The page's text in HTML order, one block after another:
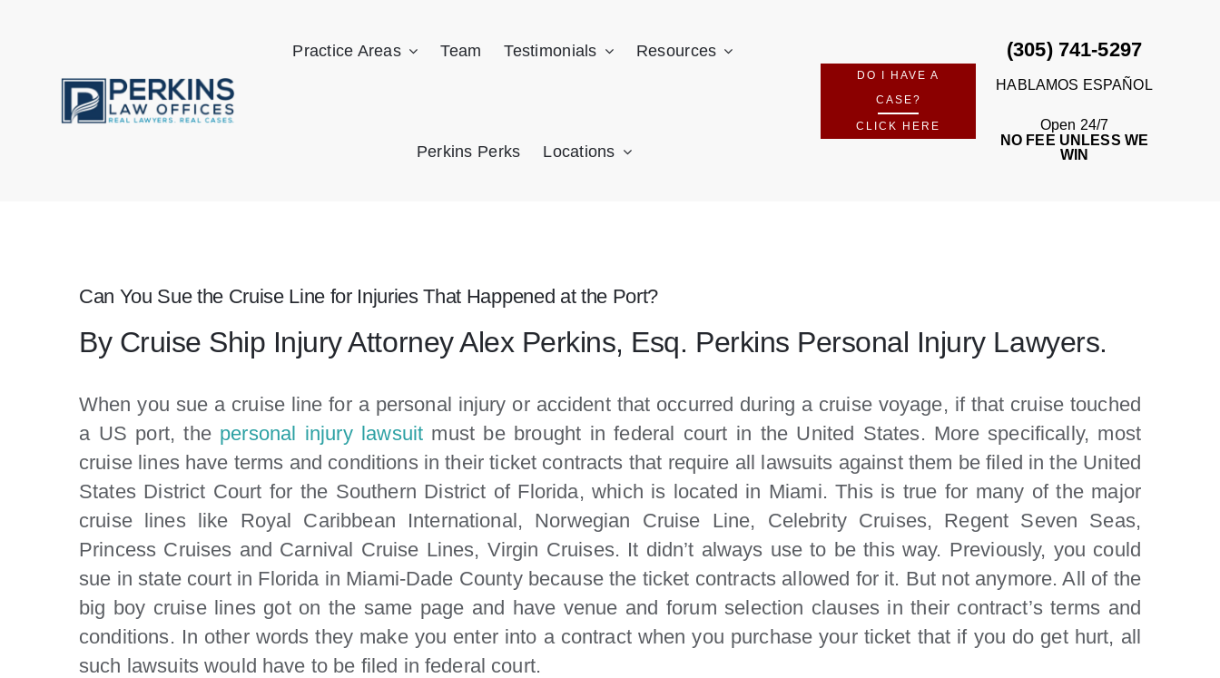
Practice Areas Team Testimonials Resources
Perkins Perks Locations
DO I HAVE A
CASE?
CLICK HERE
(305) 741-5297
HABLAMOS ESPAÑOL
Open 24/7
NO FEE UNLESS WE
WIN
Can You Sue the Cruise Line for Injuries That Happened at the Port?
By Cruise Ship Injury Attorney Alex Perkins, Esq. Perkins Personal Injury Lawyers.
When you sue a cruise line for a personal injury or accident that occurred during a cruise voyage, if that cruise touched
a US port, the personal injury lawsuit must be brought in federal court in the United States. More specifically, most
cruise lines have terms and conditions in their ticket contracts that require all lawsuits against them be filed in the United
States District Court for the Southern District of Florida, which is located in Miami. This is true for many of the major
cruise lines like Royal Caribbean International, Norwegian Cruise Line, Celebrity Cruises, Regent Seven Seas,
Princess Cruises and Carnival Cruise Lines, Virgin Cruises. It didn’t always use to be this way. Previously, you could
sue in state court in Florida in Miami-Dade County because the ticket contracts allowed for it. But not anymore. All of the
big boy cruise lines got on the same page and have venue and forum selection clauses in their contract’s terms and
conditions. In other words they make you enter into a contract when you purchase your ticket that if you do get hurt, all
such lawsuits would have to be filed in federal court.